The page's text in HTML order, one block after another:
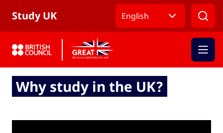
Study UK English
Why study in the UK?